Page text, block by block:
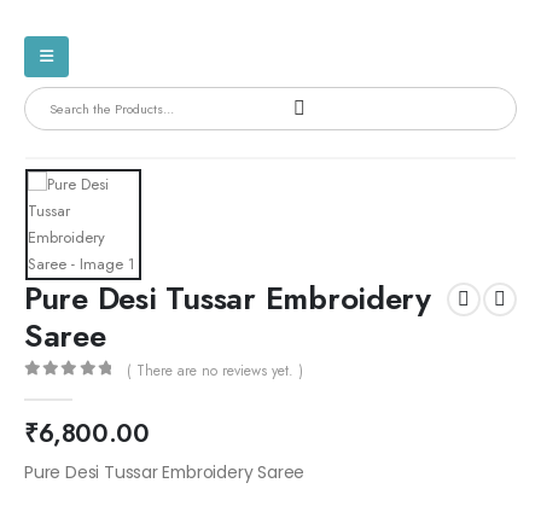
Pure Desi Tussar Embroidery
Saree
( There are no reviews yet. )
₹6,800.00
Pure Desi Tussar Embroidery Saree